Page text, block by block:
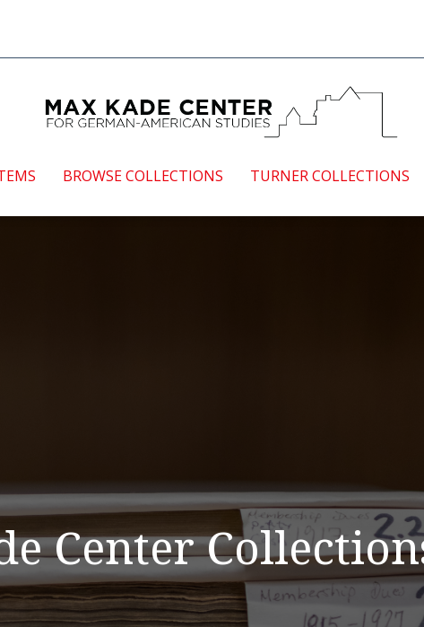
BROWSE COLLECTIONS TURNER COLLECTIONS
Center